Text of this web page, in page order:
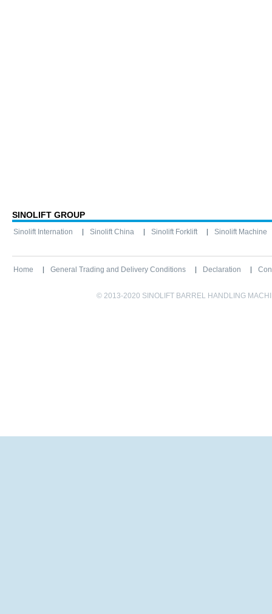
SINOLIFT GROUP
Sinolift Internation Sinolift China Sinolift Forklift Sinolift Machine
Home General Trading and Delivery Conditions Declaration
© 2013-2020 SINOLIFT BARREL HANDLING